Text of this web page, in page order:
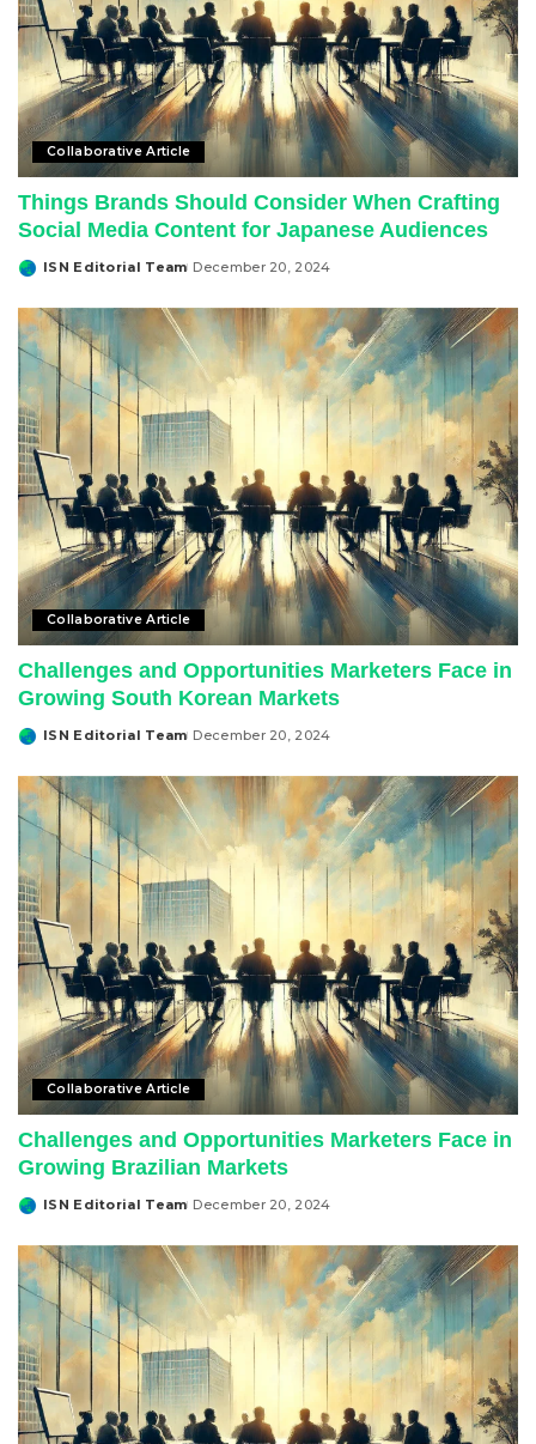
Collaborative Article
Things Brands Should Consider When Crafting
Social Media Content for Japanese Audiences
Posted
ISN Editorial Team December 20, 2024
Collaborative Article
Challenges and Opportunities Marketers Face in
Growing South Korean Markets
Posted
ISN Editorial Team December 20, 2024
Collaborative Article
Challenges and Opportunities Marketers Face in
Growing Brazilian Markets
Posted
ISN Editorial Team December 20, 2024